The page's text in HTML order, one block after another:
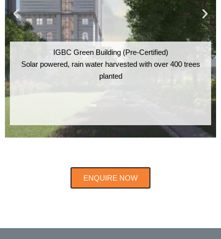
IGBC Green Building (Pre-Certified)
Solar powered, rain water harvested with over 400 trees
planted
ENQUIRE NOW